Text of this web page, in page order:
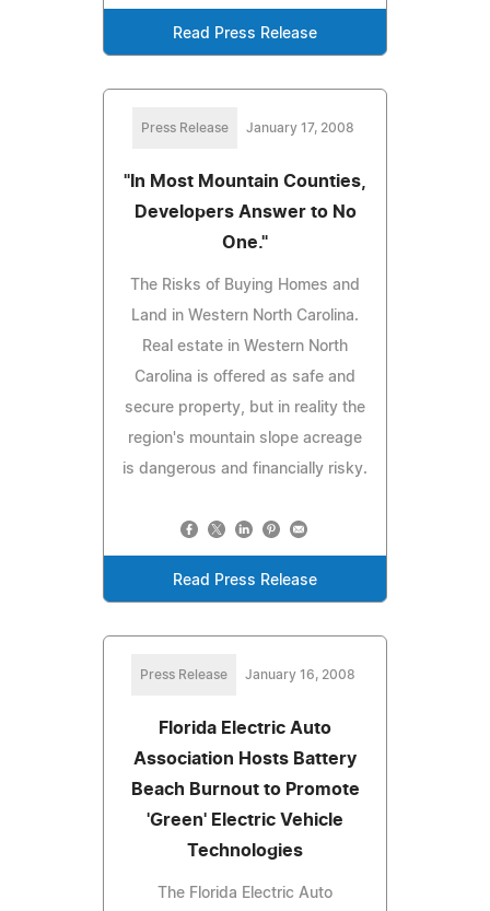
Read Press Release
Press Release January 17, 2008
"In Most Mountain Counties,
Developers Answer to No
One."
The Risks of Buying Homes and
Land in Western North Carolina.
Real estate in Western North
Carolina is offered as safe and
secure property, but in reality the
region's mountain slope acreage
is dangerous and financially risky.
Read Press Release
Press Release January 16, 2008
Florida Electric Auto
Association Hosts Battery
Beach Burnout to Promote
'Green' Electric Vehicle
Technologies
The Florida Electric Auto